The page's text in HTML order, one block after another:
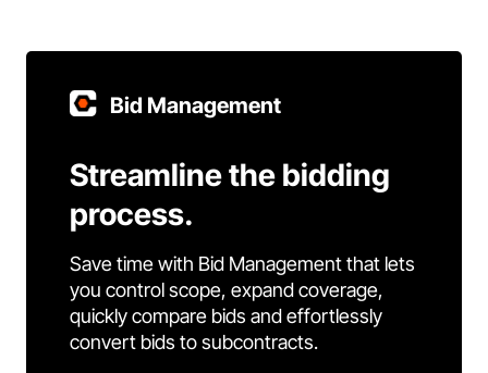
Bid Management
Streamline the bidding
process.
Save time with Bid Management that lets
you control scope, expand coverage,
quickly compare bids and effortlessly
convert bids to subcontracts.